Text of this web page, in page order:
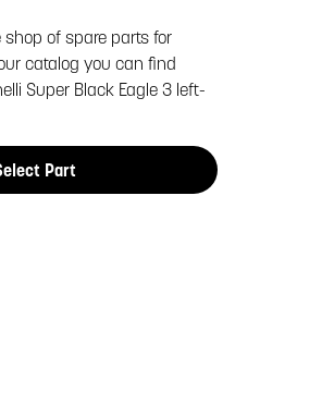
shop of spare parts for
catalog you can find
Super Black Eagle 3 left-
Part